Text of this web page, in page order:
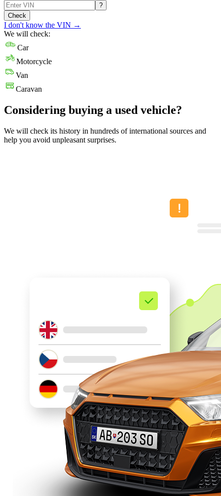
?
Check
I don't know the VIN →
We will check:
Car
Motorcycle
Van
Caravan
Considering buying a used vehicle?
We will check its history in hundreds of international sources and
help you avoid unpleasant surprises.